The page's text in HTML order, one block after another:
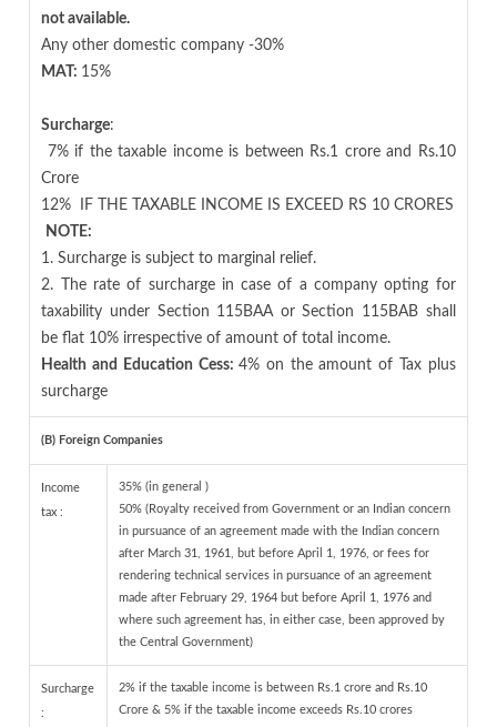
not available.
Any other domestic company -30%
MAT: 15%
Surcharge:
7% if the taxable income is between Rs.1 crore and Rs.10
Crore
12%
IF THE TAXABLE INCOME IS EXCEED RS 10 CRORES
NOTE:
1. Surcharge is subject to marginal relief.
2. The rate of surcharge in case of a company opting for
taxability under Section 115BAA or Section 115BAB shall
be flat 10% irrespective of amount of total income.
Health and Education Cess:4% on the amount of Tax plus
surcharge
(B) Foreign Companies
Income
tax :
35% (in general )
50% (Royalty received from Government or an Indian concern
in pursuance of an agreement made with the Indian concern
after March 31, 1961, but before April 1, 1976, or fees for
rendering technical services in pursuance of an agreement
made after February 29, 1964 but before April 1, 1976 and
where such agreement has, in either case, been approved by
the Central Government)
Surcharge
:
2% if the taxable income is between Rs.1 crore and Rs.10
Crore & 5% if the taxable income exceeds Rs.10 crores